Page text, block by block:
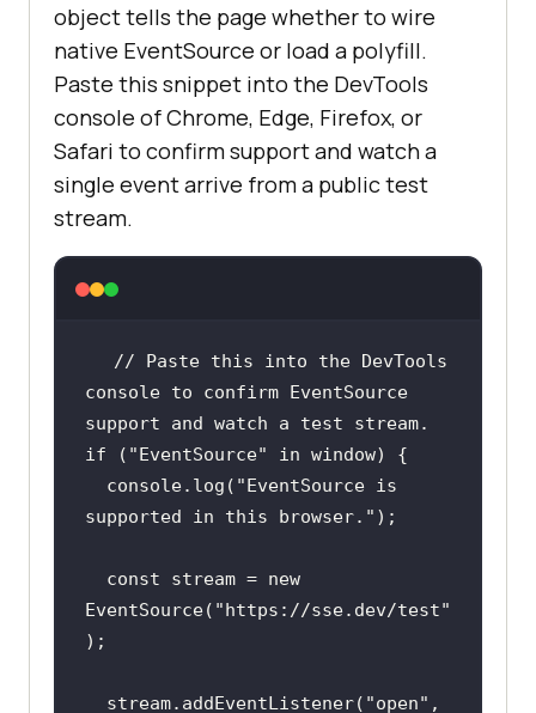
object tells the page whether to wire
native EventSource or load a polyfill.
Paste this snippet into the DevTools
console of Chrome, Edge, Firefox, or
Safari to confirm support and watch a
single event arrive from a public test
stream.
// Paste this into the DevTools
console to confirm EventSource
support and watch a test stream.
if ( "EventSource" in window
console.log( "EventSource is
supported in this browser."
const stream = new
EventSource( "https://sse.dev/test"
  stream.addEventListener(
"open"